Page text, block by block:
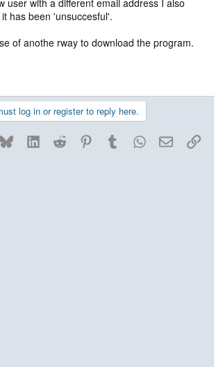
user with a different email address I also
has been 'unsuccesful'.
of anothe rway to download the program.
log in or register to reply here.
BlueskyLinkedInReddit PinterestTumblrWhatsApp
Email